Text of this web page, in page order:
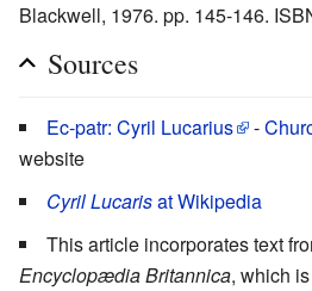
Blackwell, 1976. pp. 145-146.
Sources
Ec-patr: Cyril Lucarius -
website
Cyril Lucarisat Wikipedia
This article incorporates text
Encyclopædia Britannica, which